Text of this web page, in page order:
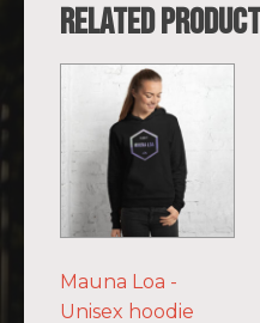
Related
Mauna Loa -
Unisex hoodie
product
multiple
variants.
The
may
be